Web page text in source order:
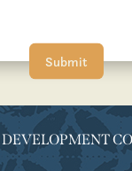
DEVELOPMENT